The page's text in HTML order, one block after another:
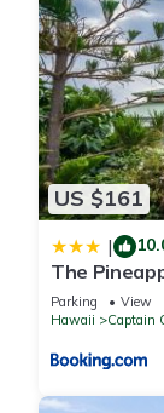
US $161
|
The
Away
Parking View
Hawaii
Captain